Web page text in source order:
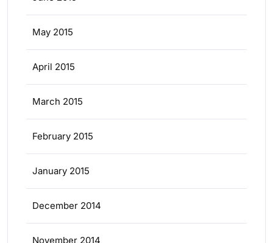
May 2015
April 2015
March 2015
February 2015
January 2015
December 2014
November 2014